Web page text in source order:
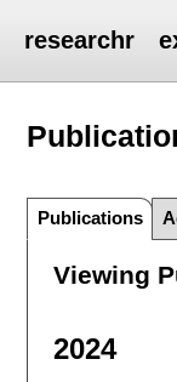
researchr
Publications
Viewing
2024